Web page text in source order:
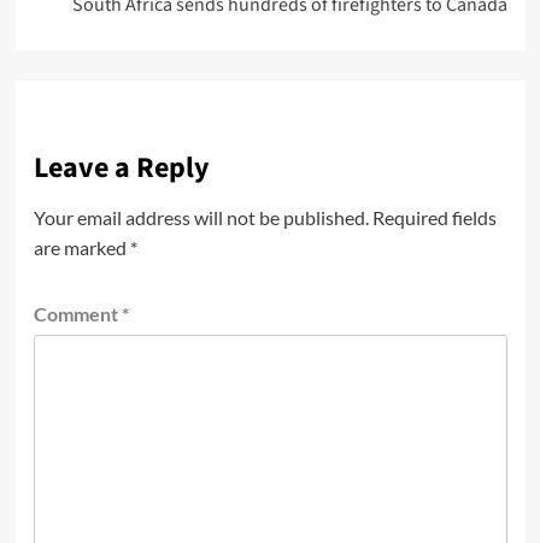
Leave a Reply
Your email address will not be published. Required fields
are marked *
Comment *